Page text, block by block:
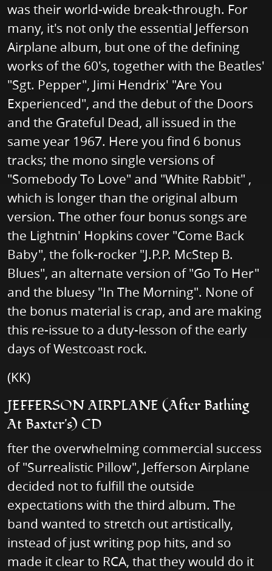
was their world-wide break-through. For
many, it's not only the essential Jefferson
Airplane album, but one of the defining
works of the 60's, together with the Beatles'
"Sgt. Pepper", Jimi Hendrix' "Are You
Experienced", and the debut of the Doors
and the Grateful Dead, all issued in the
same year 1967. Here you find 6 bonus
tracks; the mono single versions of
"Somebody To Love" and "White Rabbit" ,
which is longer than the original album
version. The other four bonus songs are
the Lightnin' Hopkins cover "Come Back
Baby", the folk-rocker "J.P.P. McStep B.
Blues", an alternate version of "Go To Her"
and the bluesy "In The Morning". None of
the bonus material is crap, and are making
this re-issue to a duty-lesson of the early
days of Westcoast rock.
(KK)
JEFFERSON AIRPLANE (After Bathing
At Baxter's) CD
fter the overwhelming commercial success
of "Surrealistic Pillow", Jefferson Airplane
decided not to fulfill the outside
expectations with the third album. The
band wanted to stretch out artistically,
instead of just writing pop hits, and so
made it clear to RCA, that they would do it